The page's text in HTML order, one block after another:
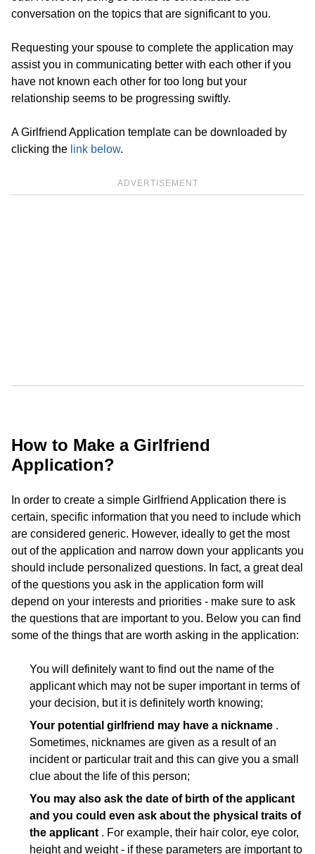
conversation on the topics that are significant to you.
Requesting your spouse to complete the application may
assist you in communicating better with each other if you
have not known each other for too long but your
relationship seems to be progressing swiftly.
A Girlfriend Application template can be downloaded by
clicking the link below.
ADVERTISEMENT
How to Make a Girlfriend
Application?
In order to create a simple Girlfriend Application there is
certain, specific information that you need to include which
are considered generic. However, ideally to get the most
out of the application and narrow down your applicants you
should include personalized questions. In fact, a great deal
of the questions you ask in the application form will
depend on your interests and priorities - make sure to ask
the questions that are important to you. Below you can find
some of the things that are worth asking in the application:
You will definitely want to find out the name of the
applicant which may not be super important in terms of
your decision, but it is definitely worth knowing;
Your potential girlfriend may have a nickname .
Sometimes, nicknames are given as a result of an
incident or particular trait and this can give you a small
clue about the life of this person;
You may also ask the date of birth of the applicant
and you could even ask about the physical traits of
the applicant . For example, their hair color, eye color,
height and weight - if these parameters are important to